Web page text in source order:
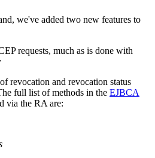
we've added two new features to
requests, much as is done with
revocation and revocation status
full list of methods in the EJBCA
via the RA are: